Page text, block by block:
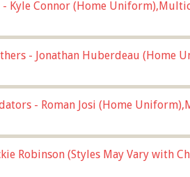
- Kyle Connor (Home
- Jonathan Huberdeau (Home
- Roman Josi (Home
Robinson (Styles May Vary with